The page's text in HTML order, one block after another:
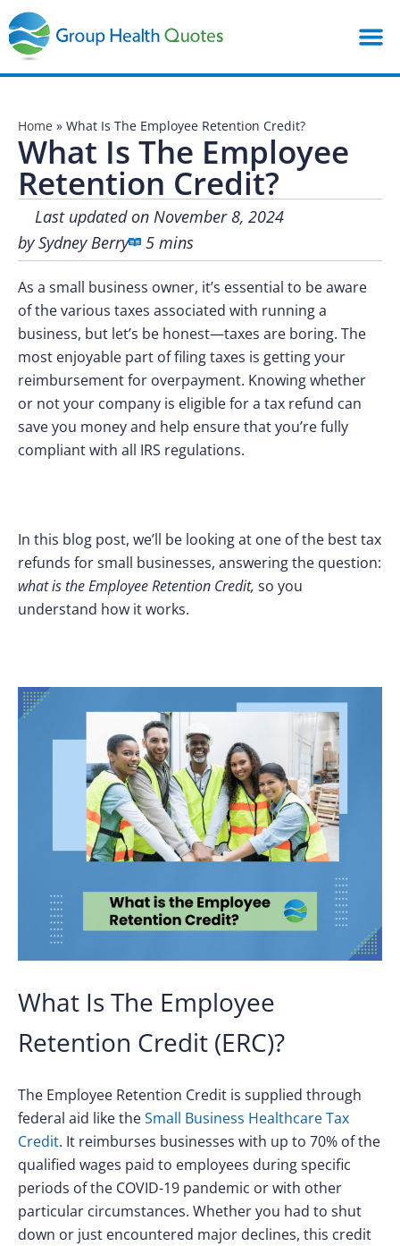
Home » What Is The Employee Retention Credit?
What Is The Employee
Retention Credit?
Last updated on November 8, 2024
bySydney Berry 5 mins
As a small business owner, it’s essential to be aware
of the various taxes associated with running a
business, but let’s be honest—taxes are boring. The
most enjoyable part of filing taxes is getting your
reimbursement for overpayment. Knowing whether
or not your company is eligible for a tax refund can
save you money and help ensure that you’re fully
compliant with all IRS regulations.
In this blog post, we’ll be looking at one of the best tax
refunds for small businesses, answering the question:
what is the Employee Retention Credit, so you
understand how it works.
What Is The Employee
Retention Credit (ERC)?
The Employee Retention Credit is supplied through
federal aid like theSmall Business Healthcare Tax
Credit. It reimburses businesses with up to 70% of the
qualified wages paid to employees during specific
periods of the COVID-19 pandemic or with other
particular circumstances. Whether you had to shut
down or just encountered major declines, this credit